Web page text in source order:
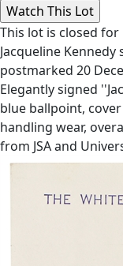
This lot is closed
Jacqueline
postmarked 20
Elegantly signed
blue ballpoint,
handling wear,
from JSA and